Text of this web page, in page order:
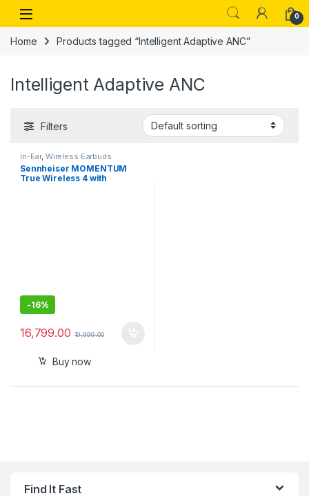
Skip to navigation
Skip to content
Open 0
Home Products tagged “Intelligent Adaptive ANC”
Intelligent Adaptive ANC
Filters
In-Ear, Wireless Earbuds
Sennheiser MOMENTUM
True Wireless 4 with
-16%
16,799.00 19,999.00
Buy now
Find It Fast